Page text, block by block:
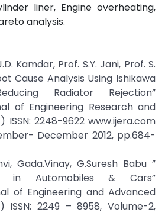
liner, Engine overheating,
analysis.
Kamdar, Prof. S.Y. Jani, Prof. S.
Cause Analysis Using Ishikawa
Radiator Rejection”
of Engineering Research and
ISSN: 2248-9622 www.ijera.com
December 2012, pp.684-
Gada.Vinay, G.Suresh Babu ”
in Automobiles & Cars”
of Engineering and Advanced
ISSN: 2249 – 8958, Volume-2,